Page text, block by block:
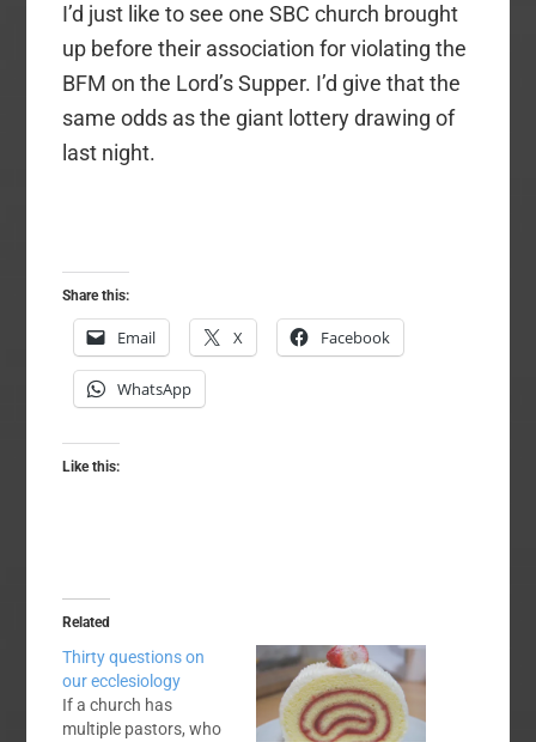
I’d just like to see one SBC church brought
up before their association for violating the
BFM on the Lord’s Supper. I’d give that the
same odds as the giant lottery drawing of
last night.
Share this:
Email X Facebook
WhatsApp
Like this:
Related
Thirty questions on
our ecclesiology
If a church has
multiple pastors, who